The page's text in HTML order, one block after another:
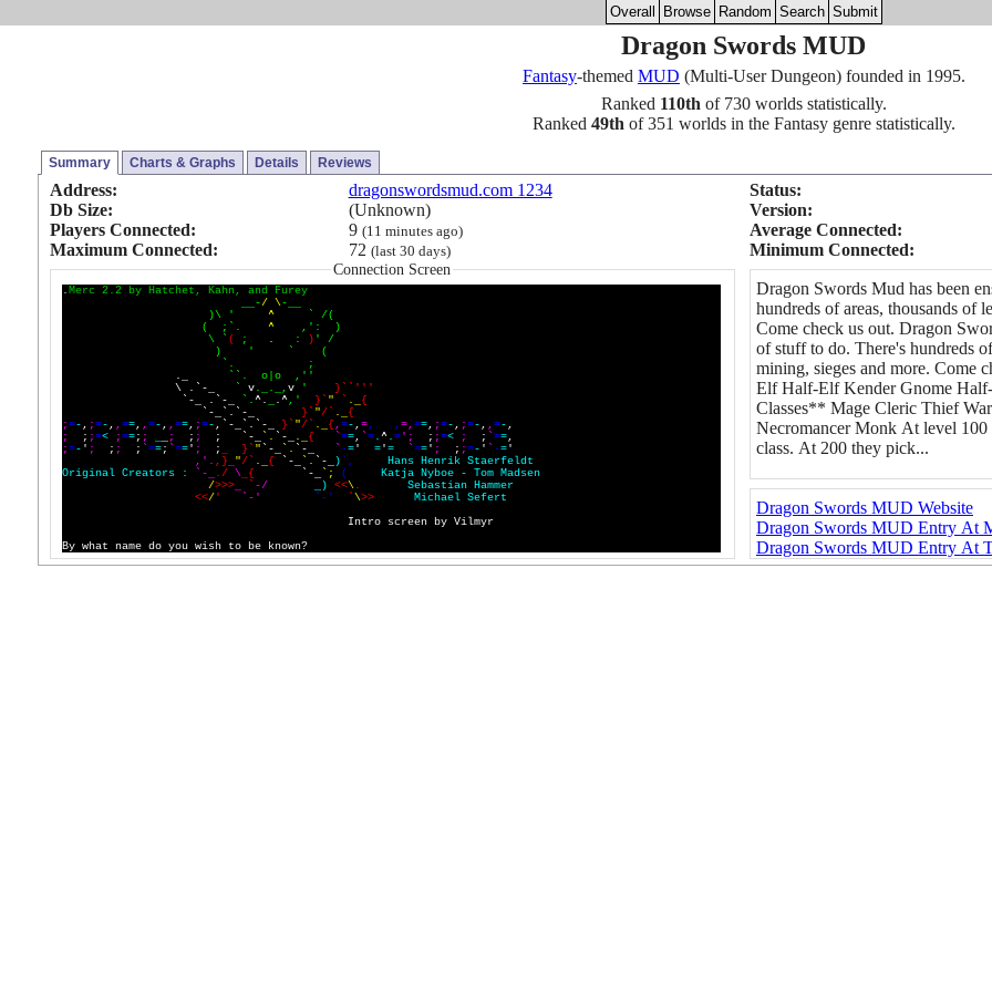
Overall Browse Random Search Submit
Dragon Swords MUD
Fantasy-themed MUD (Multi-User Dungeon) founded in 1995.
Ranked 110th of 730 worlds statistically.
Ranked 49th of 351 worlds in the Fantasy genre statistically.
Summary Charts & Graphs Details Reviews
Address:
dragonswordsmud.com 1234
Db Size:
(Unknown)
Players Connected:
9 (11 minutes ago)
Maximum Connected: 72 (last 30 days)
Status:
Version:
Average Connected:
Minimum Connected:
Connection Screen
. Merc 2.2 by Hatchet , Kahn, and Furey
-/ \-
)\ ' ^ ` /(
(
; ` . ^ , ' :
)
\
` ( ; . : ) '
/
)
' `
(
` .
;
.
` ` . o| o , ' '
\
. ` - ` v. . ,v ' } ` ` ' ' '
` - . ` - ` .^. .^, ' } ` " ` .
{
` - ` . ` - } ` "/` .
{
;=- , ;=- , ,==, ,=- , ,==, ;=- , ` - ` . ` - } ` "/` . {,=- ,=, ,=,==, ;=- , ;=- , ,=- ,
;
; ;=< ;==; ; ; ; ; ; ` - ` . ` - . { `==, `=.^.=' ; ; ;=< ; ; `==,
;=- ' ; ; ; ; `==; `==' ; ; } ` " ` - ` . ` - ` -=' ='= `==' ; ; ;=- ' ` -='
, ' . ,} "/` . { ` - ` . ` - ) ` , Hans Henrik Staerfeldt
Original Creators : ` - ./ \_ { ` - ` ; ( Katja Nyboe - Tom Madsen
/>>>_ ` -/ ) <<\. Sebastian Hammer
<</' ` - ' ` - ' `\>> Michael Sefert
Intro screen by Vilmyr
By what name do you wish to be known?
Dragon Swords Mud has been
hundreds of areas, thousands of
Come check us out. Dragon
of stuff to do. There's hundreds
mining, sieges and more. Come
Elf Half-Elf Kender Gnome
Classes** Mage Cleric Thief
Necromancer Monk At level 100
class. At 200 they pick...
Dragon Swords MUD Website
Dragon Swords MUD Entry At
Dragon Swords MUD Entry At